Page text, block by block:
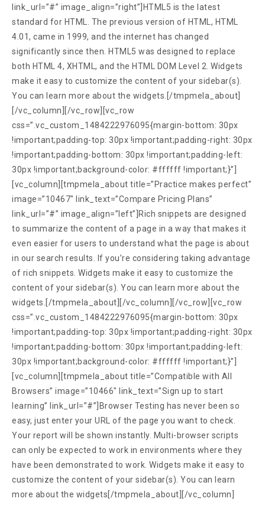
link_url=”#” image_align=”right”]HTML5 is the latest
standard for HTML. The previous version of HTML, HTML
4.01, came in 1999, and the internet has changed
significantly since then. HTML5 was designed to replace
both HTML 4, XHTML, and the HTML DOM Level 2. Widgets
make it easy to customize the content of your sidebar(s).
You can learn more about the widgets.[/tmpmela_about]
[/vc_column][/vc_row][vc_row
css=”.vc_custom_1484222976095{margin-bottom: 30px
!important;padding-top: 30px !important;padding-right: 30px
!important;padding-bottom: 30px !important;padding-left:
30px !important;background-color: #ffffff !important;}”]
[vc_column][tmpmela_about title=”Practice makes perfect”
image=”10467″ link_text=”Compare Pricing Plans”
link_url=”#” image_align=”left”]Rich snippets are designed
to summarize the content of a page in a way that makes it
even easier for users to understand what the page is about
in our search results. If you’re considering taking advantage
of rich snippets. Widgets make it easy to customize the
content of your sidebar(s). You can learn more about the
widgets.[/tmpmela_about][/vc_column][/vc_row][vc_row
css=”.vc_custom_1484222976095{margin-bottom: 30px
!important;padding-top: 30px !important;padding-right: 30px
!important;padding-bottom: 30px !important;padding-left:
30px !important;background-color: #ffffff !important;}”]
[vc_column][tmpmela_about title=”Compatible with All
Browsers” image=”10466″ link_text=”Sign up to start
learning” link_url=”#”]Browser Testing has never been so
easy, just enter your URL of the page you want to check.
Your report will be shown instantly. Multi-browser scripts
can only be expected to work in environments where they
have been demonstrated to work. Widgets make it easy to
customize the content of your sidebar(s). You can learn
more about the widgets[/tmpmela_about][/vc_column]